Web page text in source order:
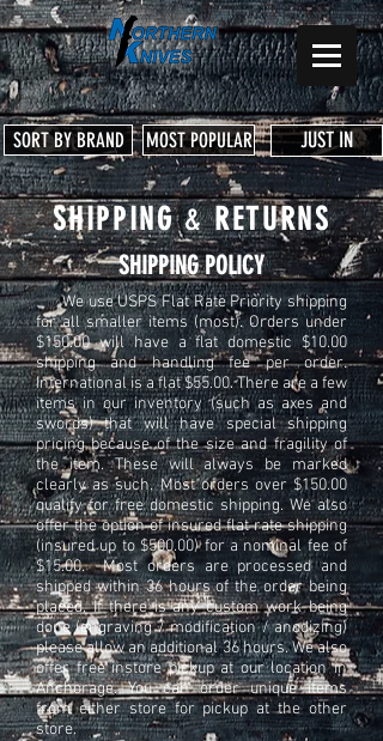
SORT BY BRAND MOST POPULAR JUST IN
SHIPPING&RETURNS
SHIPPING POLICY
We use USPS Flat Rate Priority shipping
for all smaller items (most). Orders under
$150.00 will have a flat domestic $10.00
shipping and handling fee per order.
International is a flat $55.00. There are a few
items in our inventory (such as axes and
swords) that will have special shipping
pricing because of the size and fragility of
the item. These will always be marked
clearly as such. Most orders over $150.00
qualify for free domestic shipping. We also
offer the option of insured flat rate shipping
(insured up to $500.00) for a nominal fee of
$15.00. Most orders are processed and
shipped within 36 hours of the order being
placed. If there is any custom work being
done (engraving / modification / anodizing)
please allow an additional 36 hours. We also
offer free instore pickup at our location in
Anchorage. You can order unique items
from either store for pickup at the other
store.